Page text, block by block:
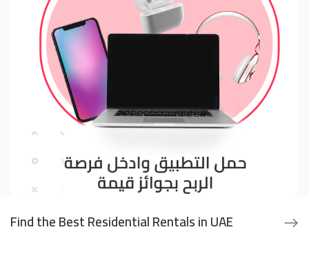
Find the Best Residential Rentals in UAE